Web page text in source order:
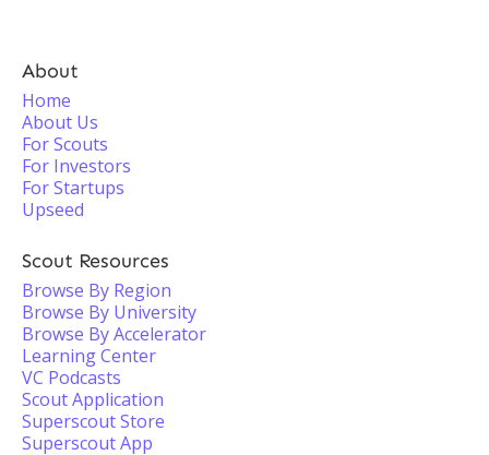
About
Home
About Us
For Scouts
For Investors
For Startups
Upseed
Scout Resources
Browse By Region
Browse By University
Browse By Accelerator
Learning Center
VC Podcasts
Scout Application
Superscout Store
Superscout App